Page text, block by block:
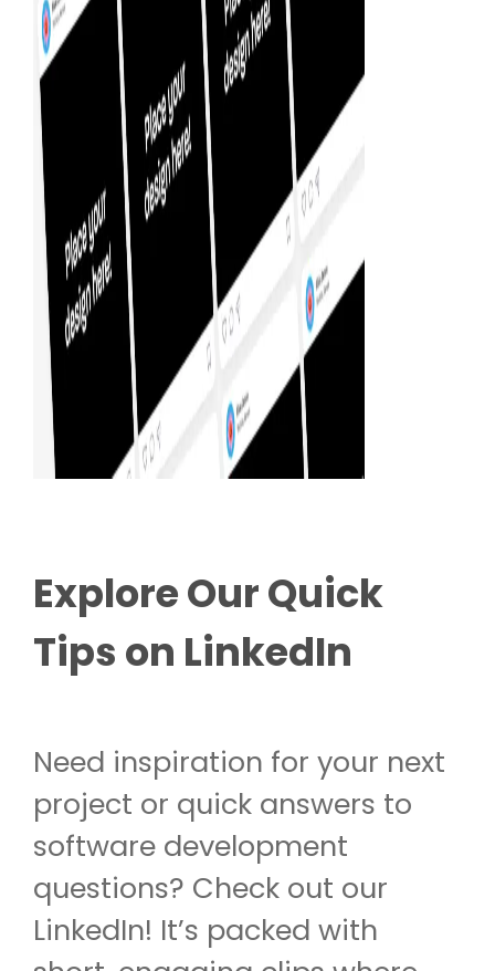
Explore Our Quick
Tips on LinkedIn
Need inspiration for your next
project or quick answers to
software development
questions? Check out our
LinkedIn! It’s packed with